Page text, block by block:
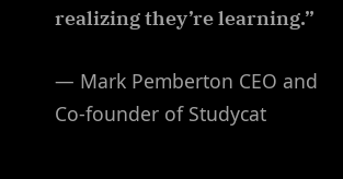
realizing they’re learning.”
— Mark Pemberton CEO and
Co-founder of Studycat